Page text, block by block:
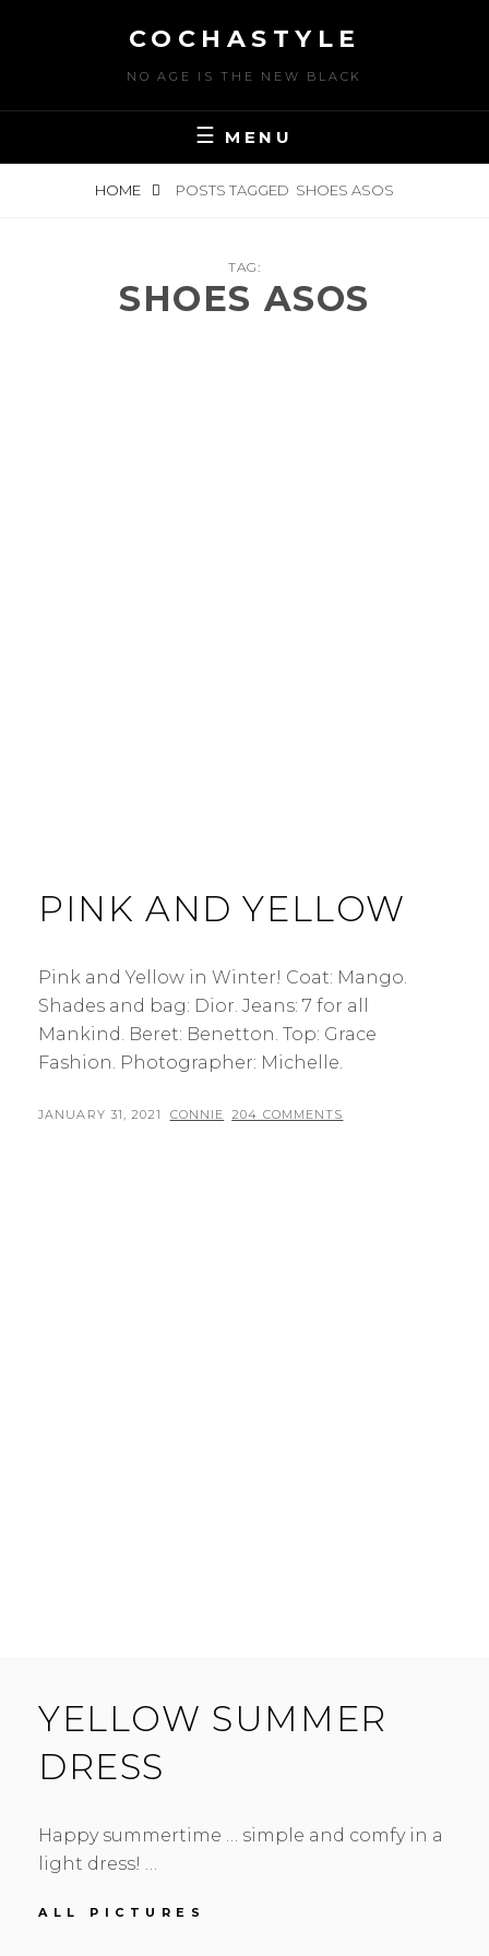
COCHASTYLE
NO AGE IS THE NEW BLACK
MENU
HOME POSTS TAGGED SHOES ASOS
TAG:
SHOES ASOS
PINK AND YELLOW
Pink and Yellow in Winter! Coat: Mango.
Shades and bag: Dior. Jeans: 7 for all
Mankind. Beret: Benetton. Top: Grace
Fashion. Photographer: Michelle.
POSTED
JANUARY 31, 2021 BY
CONNIE 204 COMMENTS
YELLOW SUMMER
DRESS
Happy summertime … simple and comfy in a
light dress! …
ALL PICTURES